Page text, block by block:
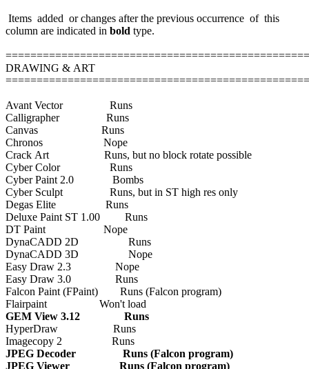
Items added or changes after the previous occurrence of this
column are indicated in bold type.
DRAWING & ART
Avant Vector Runs
Calligrapher Runs
Canvas Runs
Chronos Nope
Crack Art Runs, but no block rotate possible
Cyber Color Runs
Cyber Paint 2.0 Bombs
Cyber Sculpt Runs, but in ST high res only
Degas Elite Runs
Deluxe Paint ST 1.00 Runs
DT Paint Nope
DynaCADD 2D Runs
DynaCADD 3D Nope
Easy Draw 2.3 Nope
Easy Draw 3.0 Runs
Falcon Paint (FPaint) Runs (Falcon program)
Flairpaint Won't load
GEM View 3.12 Runs
HyperDraw Runs
Imagecopy 2 Runs
JPEG Decoder Runs (Falcon program)
JPEG Viewer Runs (Falcon program)